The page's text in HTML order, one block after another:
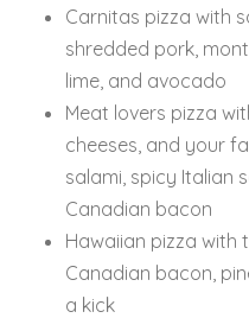
Carnitas pizza with
shredded pork,
lime, and avocado
Meat lovers pizza
cheeses, and your
salami, spicy Italian
Canadian bacon
Hawaiian pizza with
Canadian bacon,
a kick